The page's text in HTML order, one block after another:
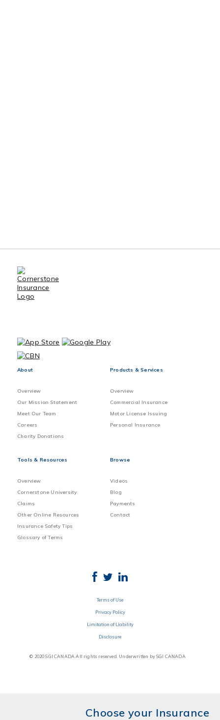
About
Overview
Our Mission Statement
Meet Our Team
Careers
Charity Donations
Products & Services
Overview
Commercial Insurance
Motor License Issuing
Personal Insurance
Tools & Resources
Overview
Cornerstone University
Claims
Other Online Resources
Insurance Safety Tips
Glossary of Terms
Browse
Videos
Blog
Payments
Contact
© 2020 SGI CANADA All rights reserved. Underwritten by SGI CANADA
Terms of Use
Privacy Policy
Limitation of Liability
Disclosure
Choose your Insurance